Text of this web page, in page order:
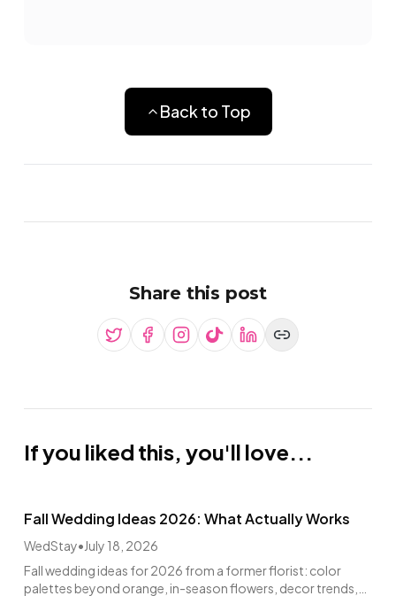
Back to Top
Share this post
If you liked this, you'll love...
Fall Wedding Ideas 2026: What Actually Works
WedStay•July 18, 2026
Fall wedding ideas for 2026 from a former florist: color
palettes beyond orange, in-season flowers, decor trends,